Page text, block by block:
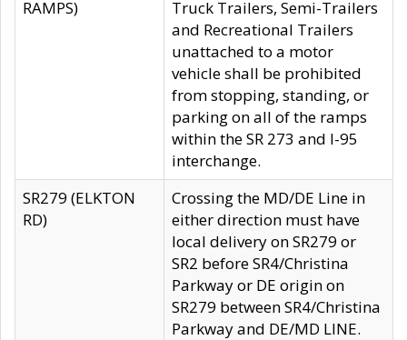
RAMPS)
Truck Trailers, Semi-Trailers
and Recreational Trailers
unattached to a motor
vehicle shall be prohibited
from stopping, standing, or
parking on all of the ramps
within the SR 273 and I-95
interchange.
SR279 (ELKTON
RD)
Crossing the MD/DE Line in
either direction must have
local delivery on SR279 or
SR2 before SR4/Christina
Parkway or DE origin on
SR279 between SR4/Christina
Parkway and DE/MD LINE.